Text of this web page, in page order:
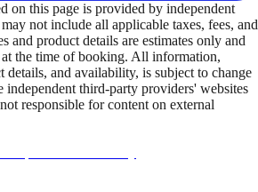
on this page is provided by independent
not include all applicable taxes, fees, and
and product details are estimates only and
the time of booking. All information,
and availability, is subject to change
independent third-party providers' websites
responsible for content on external